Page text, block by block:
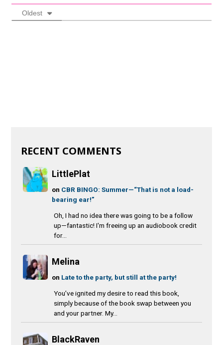
Oldest
RECENT COMMENTS
LittlePlat
on CBR BINGO: Summer—“That is not a load-
bearing ear!”
Oh, I had no idea there was going to be a follow
up—fantastic! I'm freeing up an audiobook credit
for...
Melina
on Late to the party, but still at the party!
You’ve ignited my desire to read this book,
simply because of the book swap between you
and your partner. My...
BlackRaven